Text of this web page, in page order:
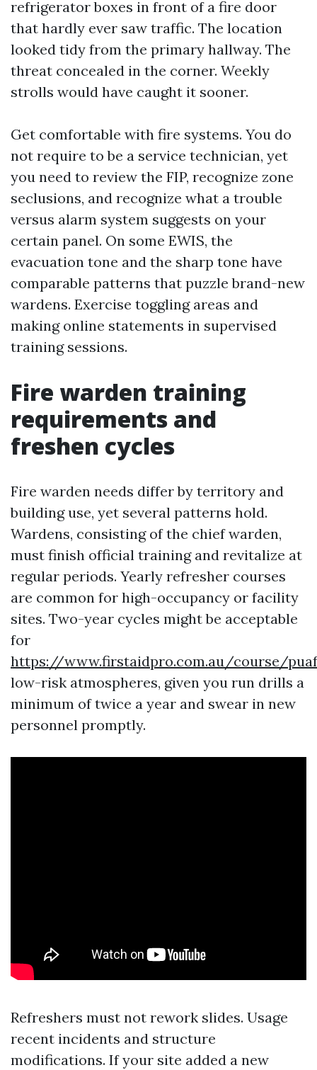
refrigerator boxes in front of a fire door
that hardly ever saw traffic. The location
looked tidy from the primary hallway. The
threat concealed in the corner. Weekly
strolls would have caught it sooner.
Get comfortable with fire systems. You do
not require to be a service technician, yet
you need to review the FIP, recognize zone
seclusions, and recognize what a trouble
versus alarm system suggests on your
certain panel. On some EWIS, the
evacuation tone and the sharp tone have
comparable patterns that puzzle brand-new
wardens. Exercise toggling areas and
making online statements in supervised
training sessions.
Fire warden training
requirements and
freshen cycles
Fire warden needs differ by territory and
building use, yet several patterns hold.
Wardens, consisting of the chief warden,
must finish official training and revitalize at
regular periods. Yearly refresher courses
are common for high-occupancy or facility
sites. Two-year cycles might be acceptable
for
https://www.firstaidpro.com.au/course/
low-risk atmospheres, given you run drills a
minimum of twice a year and swear in new
personnel promptly.
Refreshers must not rework slides. Usage
recent incidents and structure
modifications. If your site added a new